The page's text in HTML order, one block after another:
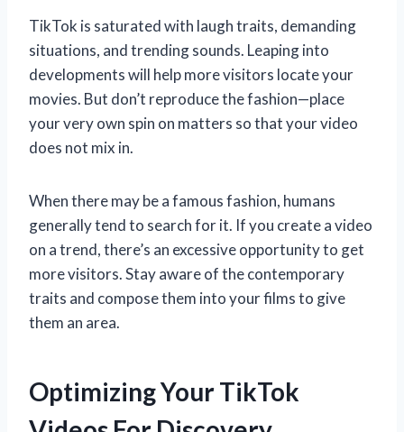
TikTok is saturated with laugh traits, demanding
situations, and trending sounds. Leaping into
developments will help more visitors locate your
movies. But don’t reproduce the fashion—place
your very own spin on matters so that your video
does not mix in.
When there may be a famous fashion, humans
generally tend to search for it. If you create a video
on a trend, there’s an excessive opportunity to get
more visitors. Stay aware of the contemporary
traits and compose them into your films to give
them an area.
Optimizing Your TikTok